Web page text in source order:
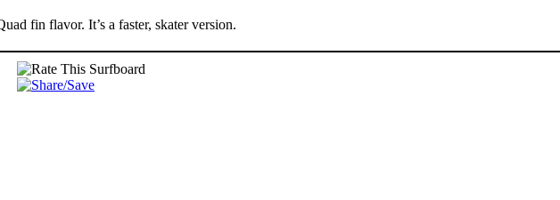
fin flavor. It’s a faster, skater version.